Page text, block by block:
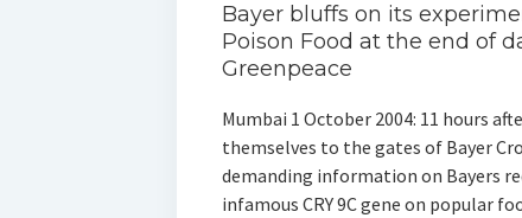
Bayer bluffs on its
Poison Food at the end
Greenpeace
Mumbai 1 October 2004: 11 hours
themselves to the gates of Bayer
demanding information on Bayers
infamous CRY 9C gene on popular